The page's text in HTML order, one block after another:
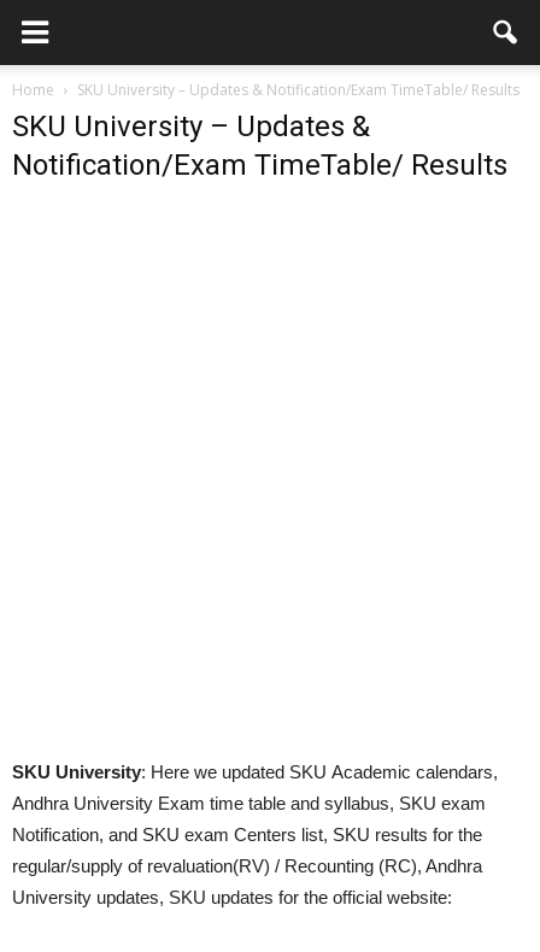
Home SKU University – Updates & Notification/Exam TimeTable/ Results
SKU University – Updates &
Notification/Exam TimeTable/ Results
SKU University: Here we updated SKU Academic calendars,
Andhra University Exam time table and syllabus, SKU exam
Notification, and SKU exam Centers list, SKU results for the
regular/supply of revaluation(RV) / Recounting (RC), Andhra
University updates, SKU updates for the official website: